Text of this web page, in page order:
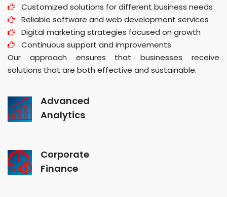
Customized solutions for different business needs
Reliable software and web development services
Digital marketing strategies focused on growth
Continuous support and improvements
Our approach ensures that businesses receive
solutions that are both effective and sustainable.
Advanced
Analytics
Corporate
Finance